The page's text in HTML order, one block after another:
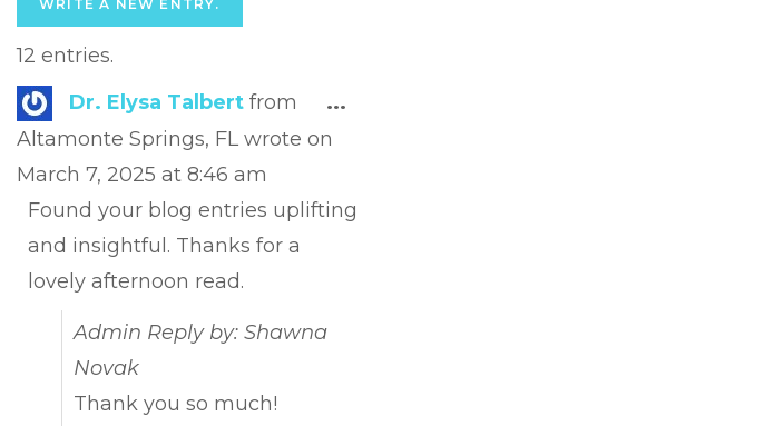
12 entries.
Dr. Elysa Talbert from
Altamonte Springs, FL wrote on
March 7, 2025 at 8:46 am
Found your blog entries uplifting
and insightful. Thanks for a
lovely afternoon read.
Admin Reply by: Shawna
Novak
Thank you so much!
...